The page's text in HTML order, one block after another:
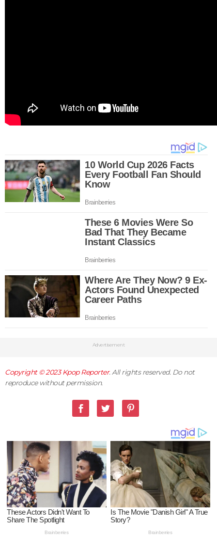
Advertisement
Copyright © 2023Kpop Reporter. All rights reserved. Do not
reproduce without permission.